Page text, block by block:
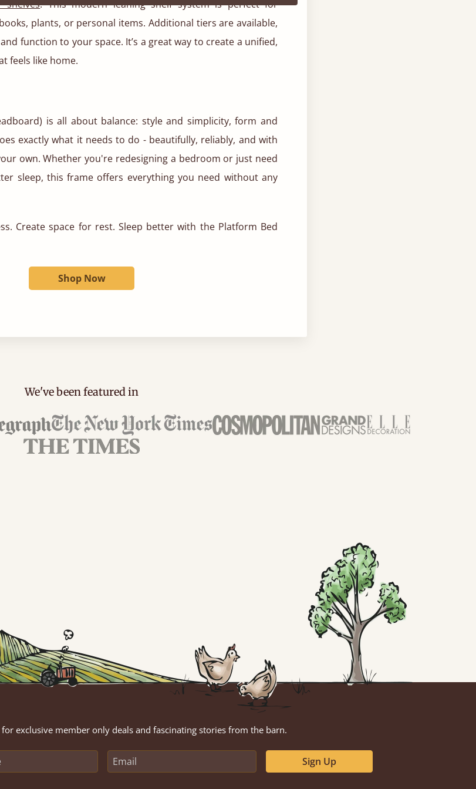
shelves. This modern leaning shelf system is perfect for
plants, or personal items. Additional tiers are available,
function to your space. It’s a great way to create a unified,
feels like home.
is all about balance: style and simplicity, form and
exactly what it needs to do - beautifully, reliably, and with
own. Whether you're redesigning a bedroom or just need
sleep, this frame offers everything you need without any
Create space for rest. Sleep better with the Platform Bed
Shop Now
We've been featured in
exclusive member only deals and fascinating stories from the barn.
Sign Up